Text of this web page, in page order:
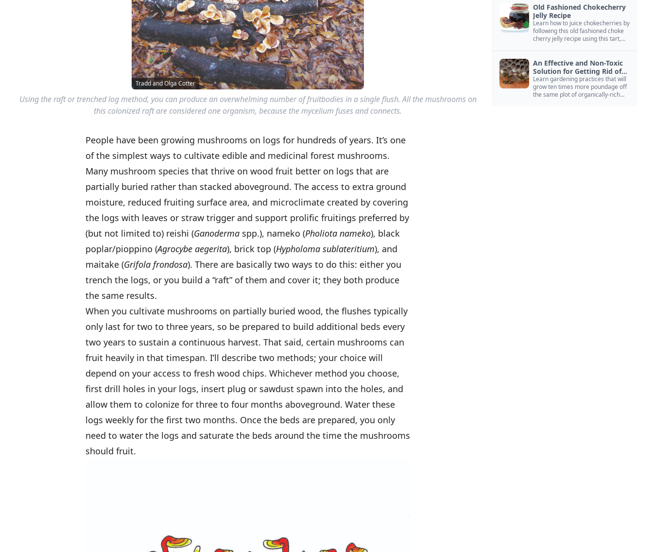
Tradd and Olga Cotter
Using the raft or trenched log method, you can produce an overwhelming number of fruitbodies in a single flush. All the mushrooms on
this colonized raft are considered one organism, because the mycelium fuses and connects.
People have been growing mushrooms on logs for hundreds of years. It’s one
of the simplest ways to cultivate edible and medicinal forest mushrooms.
Many mushroom species that thrive on wood fruit better on logs that are
partially buried rather than stacked aboveground. The access to extra ground
moisture, reduced fruiting surface area, and microclimate created by covering
the logs with leaves or straw trigger and support prolific fruitings preferred by
(but not limited to) reishi (Ganoderma spp.), nameko (Pholiota nameko), black
poplar/pioppino (Agrocybe aegerita), brick top (Hypholoma sublateritium), and
maitake (Grifola frondosa). There are basically two ways to do this: either you
trench the logs, or you build a “raft” of them and cover it; they both produce
the same results.
When you cultivate mushrooms on partially buried wood, the flushes typically
only last for two to three years, so be prepared to build additional beds every
two years to sustain a continuous harvest. That said, certain mushrooms can
fruit heavily in that timespan. I’ll describe two methods; your choice will
depend on your access to fresh wood chips. Whichever method you choose,
first drill holes in your logs, insert plug or sawdust spawn into the holes, and
allow them to colonize for three to four months aboveground. Water these
logs weekly for the first two months. Once the beds are prepared, you only
need to water the logs and saturate the beds around the time the mushrooms
should fruit.
Old Fashioned Chokecherry
Jelly Recipe
Learn how to juice chokecherries by
following this old fashioned choke
cherry jelly recipe using this tart,
An Effective and Non-Toxic
Solution for Getting Rid of
Yellow Jackets Nests
Learn gardening practices that will
grow ten times more poundage off
the same plot of organically-rich